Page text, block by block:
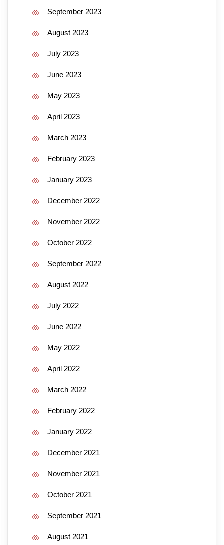
September 2023
August 2023
July 2023
June 2023
May 2023
April 2023
March 2023
February 2023
January 2023
December 2022
November 2022
October 2022
September 2022
August 2022
July 2022
June 2022
May 2022
April 2022
March 2022
February 2022
January 2022
December 2021
November 2021
October 2021
September 2021
August 2021